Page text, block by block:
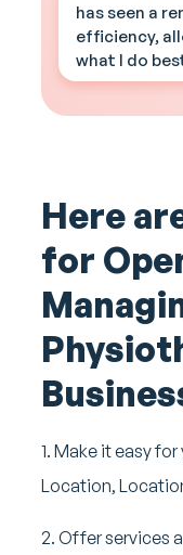
has seen a
efficiency,
what I do
Here
for
1. Make it easy
Location,
2. Offer services